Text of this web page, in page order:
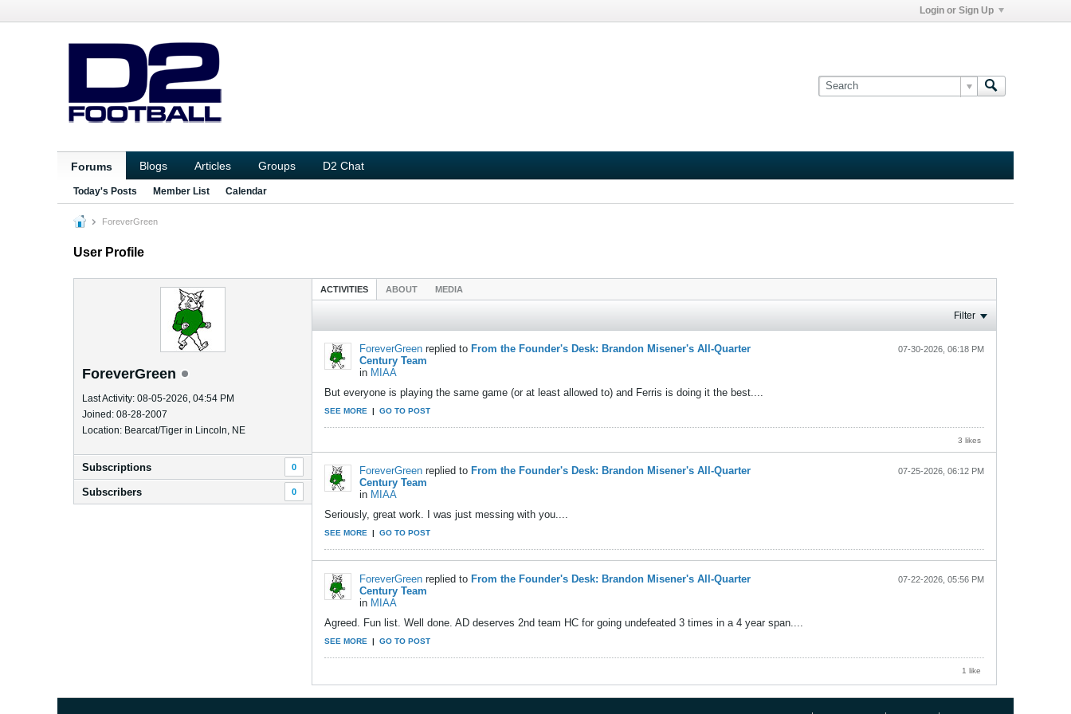
Login or Sign Up
Forums Blogs Articles Groups D2 Chat
Today's Posts Member List Calendar
ForeverGreen
User Profile
ForeverGreen
Last Activity: 08-05-2026, 04:54 PM
Joined: 08-28-2007
Location: Bearcat/Tiger in Lincoln, NE
Subscriptions 0
Subscribers 0
ACTIVITIES ABOUT MEDIA
Filter
ForeverGreen replied to From the Founder's Desk: Brandon Misener's All-Quarter
Century Team
in MIAA
07-30-2026, 06:18 PM
But everyone is playing the same game (or at least allowed to) and Ferris is doing it the best....
SEE MORE | GO TO POST
3 likes
ForeverGreen replied to From the Founder's Desk: Brandon Misener's All-Quarter
Century Team
in MIAA
07-25-2026, 06:12 PM
Seriously, great work. I was just messing with you....
SEE MORE | GO TO POST
ForeverGreen replied to From the Founder's Desk: Brandon Misener's All-Quarter
Century Team
in MIAA
07-22-2026, 05:56 PM
Agreed. Fun list. Well done. AD deserves 2nd team HC for going undefeated 3 times in a 4 year span....
SEE MORE | GO TO POST
1 like